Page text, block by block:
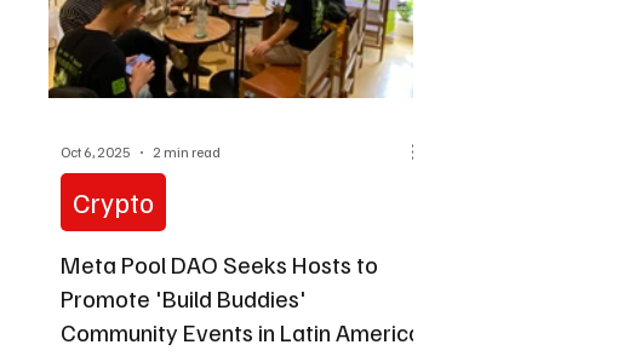
Meta Pool DAO Seeks Hosts to
Promote 'Build Buddies'
Community Events in Latin America
Crypto
Oct 6, 2025 2 min read